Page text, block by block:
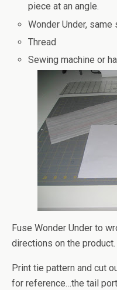
piece at an angle.
Wonder Under,
Thread
Sewing machine or
Fuse Wonder Under to
directions on the
Print tie pattern and cut
for reference…the tail